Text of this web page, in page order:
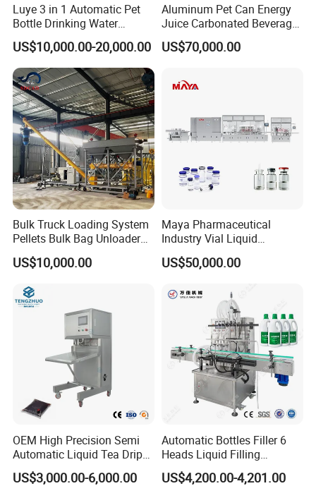
Luye 3 in 1 Automatic Pet
Bottle Drinking Water
Production Line Beverage
Washing Filling Capping
Machinery Mineral Pure
Water Filling Bottling
Sealing Machine
US$10,000.00-20,000.00
Aluminum Pet Can Energy
Juice Carbonated Beverage
Canning Filling Sealing
Machine (GDF24-6)
US$70,000.00
Bulk Truck Loading System
Pellets Bulk Bag Unloader
for Load Truck
US$10,000.00
Maya Pharmaceutical
Industry Vial Liquid
Washing Filling Stoppering
Capping Machine Vial Bottle
Sterile Isolation System
US$50,000.00
OEM High Precision Semi
Automatic Liquid Tea Drip
Coffee Bag Filling Machine
US$3,000.00-6,000.00
Automatic Bottles Filler 6
Heads Liquid Filling
Machine.
US$4,200.00-4,201.00